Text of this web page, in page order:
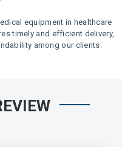
equipment in healthcare
timely and efficient delivery,
among our clients.